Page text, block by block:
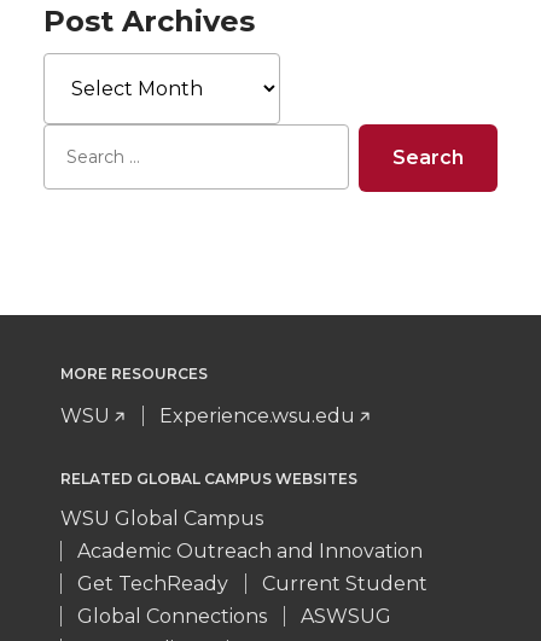
Post Archives
Post
Archives
MORE RESOURCES
WSU Experience.wsu.edu
RELATED GLOBAL CAMPUS WEBSITES
WSU Global Campus
Academic Outreach and Innovation
Get TechReady
Current Student
Global Connections
ASWSUG